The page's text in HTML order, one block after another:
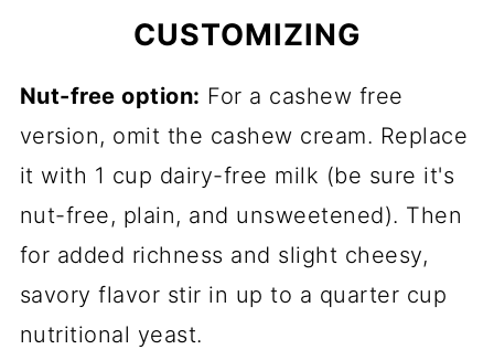
CUSTOMIZING
Nut-free option: For a cashew free
version, omit the cashew cream. Replace
it with 1 cup dairy-free milk (be sure it's
nut-free, plain, and unsweetened). Then
for added richness and slight cheesy,
savory flavor stir in up to a quarter cup
nutritional yeast.